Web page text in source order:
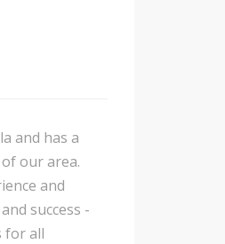
and has a
our area.
and
success -
for all